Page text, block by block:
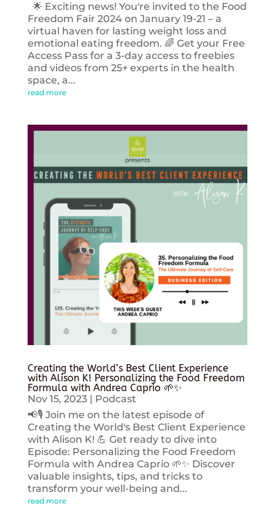
🌟 Exciting news! You're invited to the Food
Freedom Fair 2024 on January 19-21 – a
virtual haven for lasting weight loss and
emotional eating freedom. 🌈 Get your Free
Access Pass for a 3-day access to freebies
and videos from 25+ experts in the health
space, a...
read more
Creating the World’s Best Client Experience
with Alison K! Personalizing the Food Freedom
Formula with Andrea Caprio 🌱✨
Nov 15, 2023| Podcast
📢🎙️ Join me on the latest episode of
Creating the World's Best Client Experience
with Alison K! 💪 Get ready to dive into
Episode: Personalizing the Food Freedom
Formula with Andrea Caprio 🌱✨ Discover
valuable insights, tips, and tricks to
transform your well-being and...
read more